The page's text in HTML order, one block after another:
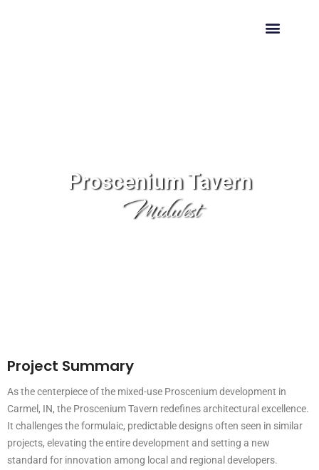
Proscenium Tavern
Midwest
Project Summary
As the centerpiece of the mixed-use Proscenium development in
Carmel, IN, the Proscenium Tavern redefines architectural excellence.
It challenges the formulaic, predictable designs often seen in similar
projects, elevating the entire development and setting a new
standard for innovation among local and regional developers.